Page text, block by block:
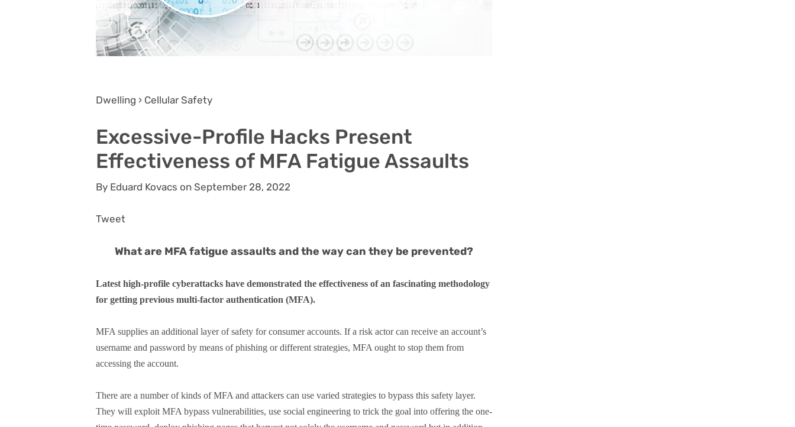
Dwelling › Cellular Safety
Excessive-Profile Hacks Present
Effectiveness of MFA Fatigue Assaults
By Eduard Kovacs on September 28, 2022
Tweet
What are MFA fatigue assaults and the way can they be prevented?
Latest high-profile cyberattacks have demonstrated the effectiveness of an fascinating methodology
for getting previous multi-factor authentication (MFA).
MFA supplies an additional layer of safety for consumer accounts. If a risk actor can receive an account’s
username and password by means of phishing or different strategies, MFA ought to stop them from
accessing the account.
There are a number of kinds of MFA and attackers can use varied strategies to bypass this safety layer.
They will exploit MFA bypass vulnerabilities, use social engineering to trick the goal into offering the one-